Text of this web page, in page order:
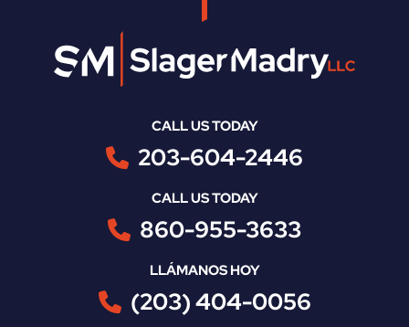
CALL US TODAY
203-604-2446
CALL US TODAY
860-955-3633
LLÁMANOS HOY
(203) 404-0056